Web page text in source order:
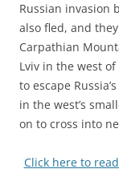
Russian invasion
also fled, and
Carpathian
Lviv in the west
to escape
in the west’s
on to cross into
Click here to